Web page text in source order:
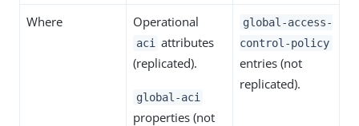
Where Operational
aci
attributes
(replicated).
global-aci
properties (not
global-access-
control-policy
entries (not
replicated).